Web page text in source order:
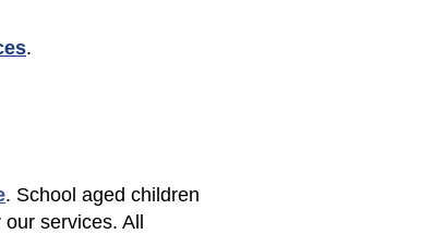
.
. School aged children
services. All